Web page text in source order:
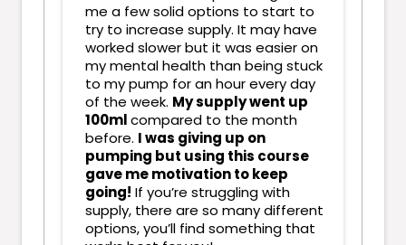
me a few solid options to start to
try to increase supply. It may have
worked slower but it was easier on
my mental health than being stuck
to my pump for an hour every day
of the week. My supply went up
100mlcompared to the month
before. I was giving up on
pumping but using this course
gave me motivation to keep
going! If you’re struggling with
supply, there are so many different
options, you’ll find something that